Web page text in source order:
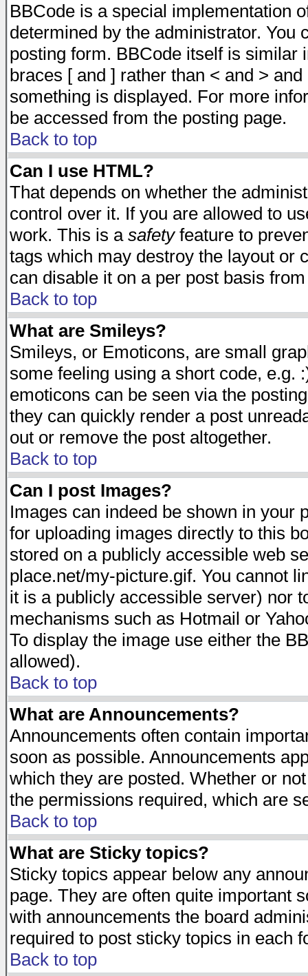
BBCode is a special implementation
determined by the administrator. You
posting form. BBCode itself is similar
braces [ and ] rather than < and >
something is displayed. For more
be accessed from the posting page.
Back to top
Can I use HTML?
That depends on whether the
control over it. If you are allowed to
work. This is a safetyfeature to
tags which may destroy the layout or
can disable it on a per post basis
Back to top
What are Smileys?
Smileys, or Emoticons, are small
some feeling using a short code, e.g.
emoticons can be seen via the
they can quickly render a post
out or remove the post altogether.
Back to top
Can I post Images?
Images can indeed be shown in your
for uploading images directly to this
stored on a publicly accessible web
place.net/my-picture.gif. You cannot
it is a publicly accessible server) nor
mechanisms such as Hotmail or
To display the image use either the
allowed).
Back to top
What are Announcements?
Announcements often contain
soon as possible. Announcements
which they are posted. Whether or
the permissions required, which are
Back to top
What are Sticky topics?
Sticky topics appear below any
page. They are often quite important
with announcements the board
required to post sticky topics in each
Back to top